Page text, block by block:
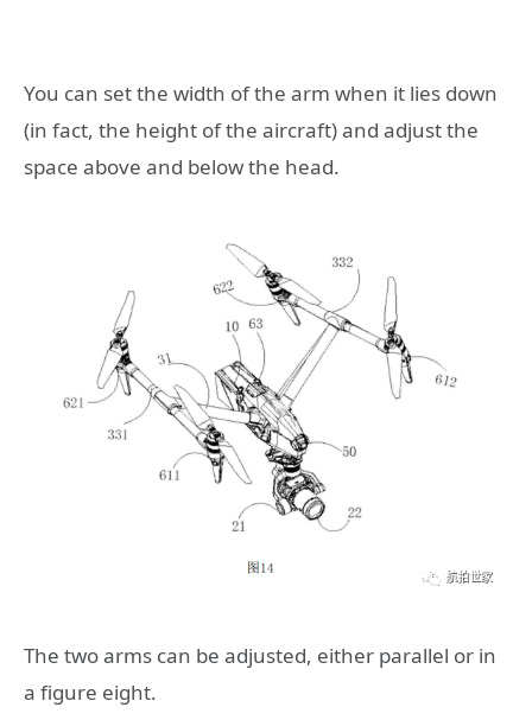
You can set the width of the arm when it lies down
(in fact, the height of the aircraft) and adjust the
space above and below the head.
The two arms can be adjusted, either parallel or in
a figure eight.